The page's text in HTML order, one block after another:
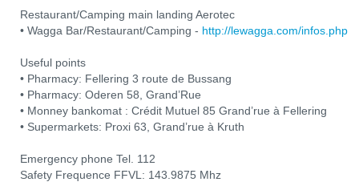
Restaurant/Camping main landing Aerotec
• Wagga Bar/Restaurant/Camping - http://lewagga.com/infos.php
Useful points
• Pharmacy: Fellering 3 route de Bussang
• Pharmacy: Oderen 58, Grand’Rue
• Monney bankomat : Crédit Mutuel 85 Grand’rue à Fellering
• Supermarkets: Proxi 63, Grand’rue à Kruth
Emergency phone Tel. 112
Safety Frequence FFVL: 143.9875 Mhz